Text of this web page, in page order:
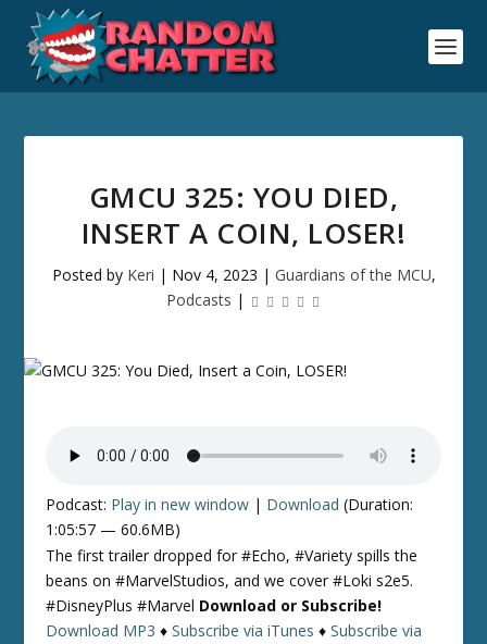
GMCU 325: YOU DIED,
INSERT A COIN, LOSER!
Posted by Keri | Nov 4, 2023 | Guardians of the MCU,
Podcasts |
Podcast: Play in new window | Download (Duration:
1:05:57 — 60.6MB)
The first trailer dropped for #Echo, #Variety spills the
beans on #MarvelStudios, and we cover #Loki s2e5.
#DisneyPlus #Marvel Download or Subscribe!
Download MP3 ♦Subscribe via iTunes ♦Subscribe via